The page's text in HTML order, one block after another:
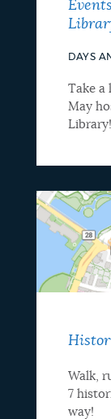
DAYS
Take a
May
Library!
Walk,
7
way!